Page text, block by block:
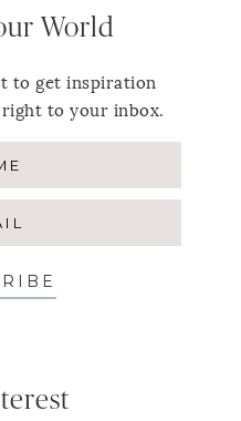
World
to get inspiration
to your inbox.